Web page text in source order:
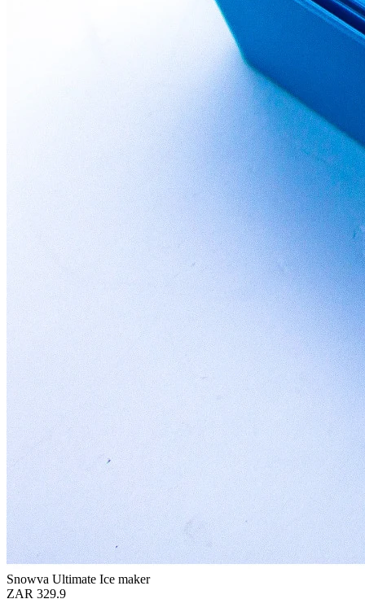
Snowva Ultimate Ice maker
ZAR 329.9